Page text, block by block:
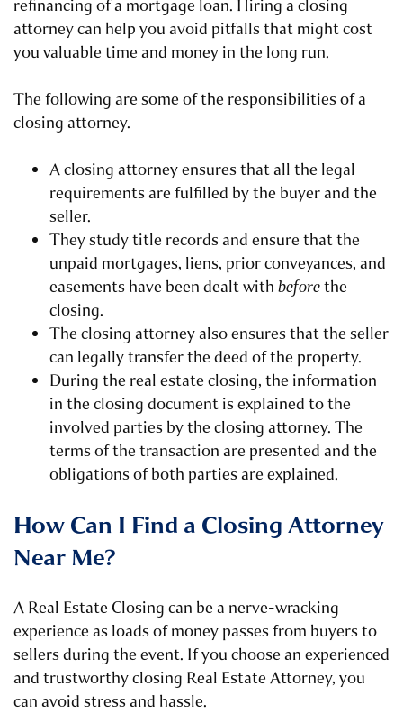
refinancing of a mortgage loan. Hiring a closing
attorney can help you avoid pitfalls that might cost
you valuable time and money in the long run.
The following are some of the responsibilities of a
closing attorney.
A closing attorney ensures that all the legal
requirements are fulfilled by the buyer and the
seller.
They study title records and ensure that the
unpaid mortgages, liens, prior conveyances, and
easements have been dealt with beforethe
closing.
The closing attorney also ensures that the seller
can legally transfer the deed of the property.
During the real estate closing, the information
in the closing document is explained to the
involved parties by the closing attorney. The
terms of the transaction are presented and the
obligations of both parties are explained.
How Can I Find a Closing Attorney
Near Me?
A Real Estate Closing can be a nerve-wracking
experience as loads of money passes from buyers to
sellers during the event. If you choose an experienced
and trustworthy closing Real Estate Attorney, you
can avoid stress and hassle.